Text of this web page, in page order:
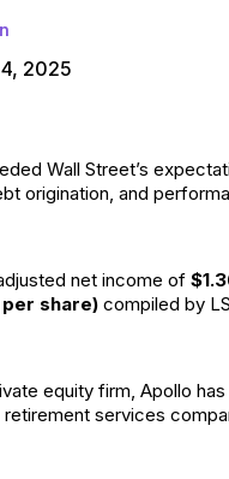
2025
Wall Street’s
origination, and
net income of
per share) compiled by
equity firm, Apollo
retirement services